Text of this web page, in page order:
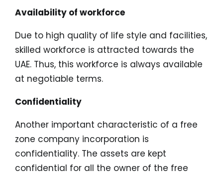
Availability of workforce
Due to high quality of life style and facilities,
skilled workforce is attracted towards the
UAE. Thus, this workforce is always available
at negotiable terms.
Confidentiality
Another important characteristic of a free
zone company incorporation is
confidentiality. The assets are kept
confidential for all the owner of the free